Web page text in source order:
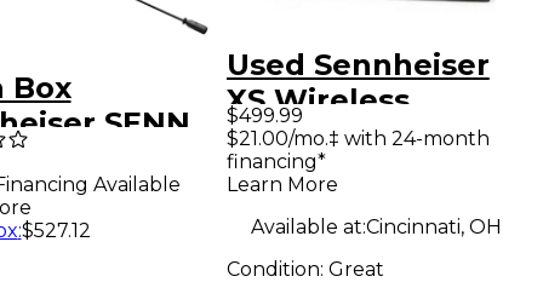
Box
SENN
SL HEADMIC
Level 1Available
:$527.12
Used Sennheiser
XS Wireless
Headmic Set
Headset Wireless
$499.99
$21.00/mo.‡ with 24-month
financing*
Learn More
Available at:Cincinnati, OH
Condition: Great